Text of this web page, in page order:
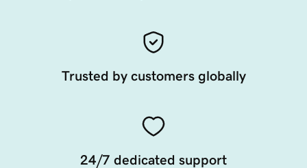
Trusted by customers globally
24/7 dedicated support